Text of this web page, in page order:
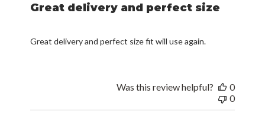
Great delivery and perfect size
Great delivery and perfect size fit will use again.
Was this review helpful?
0
0